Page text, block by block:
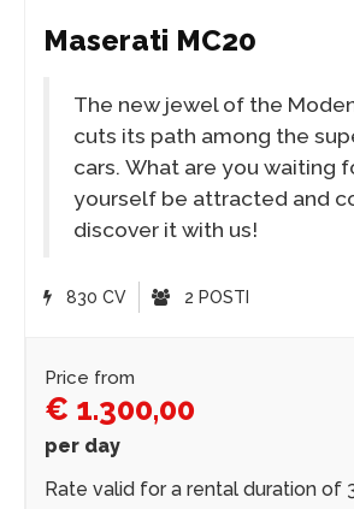
Maserati MC20
The new jewel of the
cuts its path among the
cars. What are you waiting
yourself be attracted and
discover it with us!
830 CV 2 POSTI
Price from
€ 1.300,00
per day
Rate valid for a rental duration of